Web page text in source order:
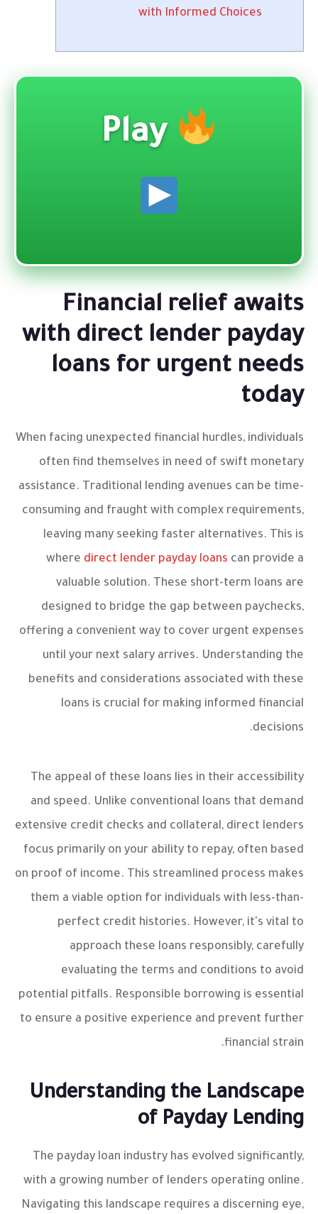
with Informed Choices
Play
Financial relief awaits
with direct lender payday
loans for urgent needs
today
When facing unexpected financial hurdles, individuals
often find themselves in need of swift monetary
assistance. Traditional lending avenues can be time-
consuming and fraught with complex requirements,
leaving many seeking faster alternatives. This is
where direct lender payday loans can provide a
valuable solution. These short-term loans are
designed to bridge the gap between paychecks,
offering a convenient way to cover urgent expenses
until your next salary arrives. Understanding the
benefits and considerations associated with these
loans is crucial for making informed financial
decisions.
The appeal of these loans lies in their accessibility
and speed. Unlike conventional loans that demand
extensive credit checks and collateral, direct lenders
focus primarily on your ability to repay, often based
on proof of income. This streamlined process makes
them a viable option for individuals with less-than-
perfect credit histories. However, it's vital to
approach these loans responsibly, carefully
evaluating the terms and conditions to avoid
potential pitfalls. Responsible borrowing is essential
to ensure a positive experience and prevent further
financial strain.
Understanding the Landscape
of Payday Lending
The payday loan industry has evolved significantly,
with a growing number of lenders operating online.
Navigating this landscape requires a discerning eye,